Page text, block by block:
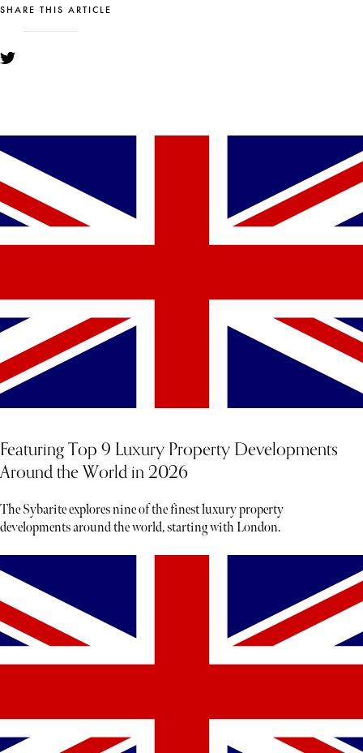
SHARE THIS ARTICLE
Featuring Top 9 Luxury Property Developments
Around the World in 2026
The Sybarite explores nine of the finest luxury property
developments around the world, starting with London.